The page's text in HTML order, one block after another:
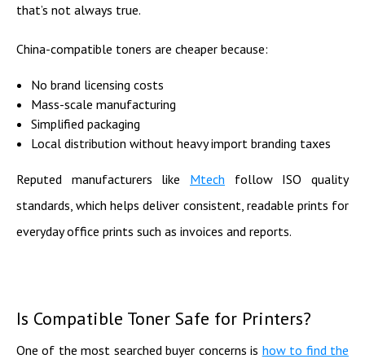
that’s not always true.
China-compatible toners are cheaper because:
No brand licensing costs
Mass-scale manufacturing
Simplified packaging
Local distribution without heavy import branding taxes
Reputed manufacturers like Mtech follow ISO quality
standards, which helps deliver consistent, readable prints for
everyday office prints such as invoices and reports.
Is Compatible Toner Safe for Printers?
One of the most searched buyer concerns is how to find the